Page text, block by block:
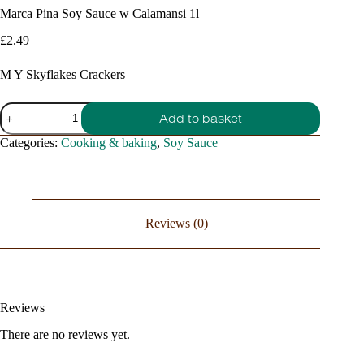
Marca Pina Soy Sauce w Calamansi 1l
£2.49
M Y Skyflakes Crackers
Marca
Pina
Soy
Sauce
Add to basket
Categories: Cooking & baking, Soy Sauce
Reviews (0)
Reviews
There are no reviews yet.